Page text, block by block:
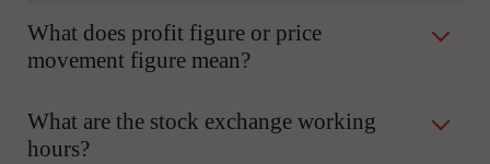
What does profit figure or price
movement figure mean?
What are the stock exchange working
hours?